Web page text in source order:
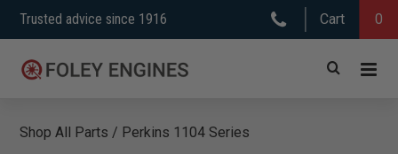
Skip
to
content
Trusted advice since 1916 Cart 0
Shop All Parts / Perkins 1104 Series